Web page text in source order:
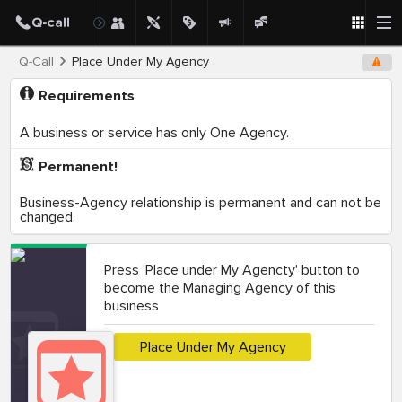
Q-Call Place Under My Agency
Requirements
A business or service has only One Agency.
Permanent!
Business-Agency relationship is permanent and can not be
changed.
Press 'Place under My Agencty' button to
become the Managing Agency of this
business
Place Under My Agency